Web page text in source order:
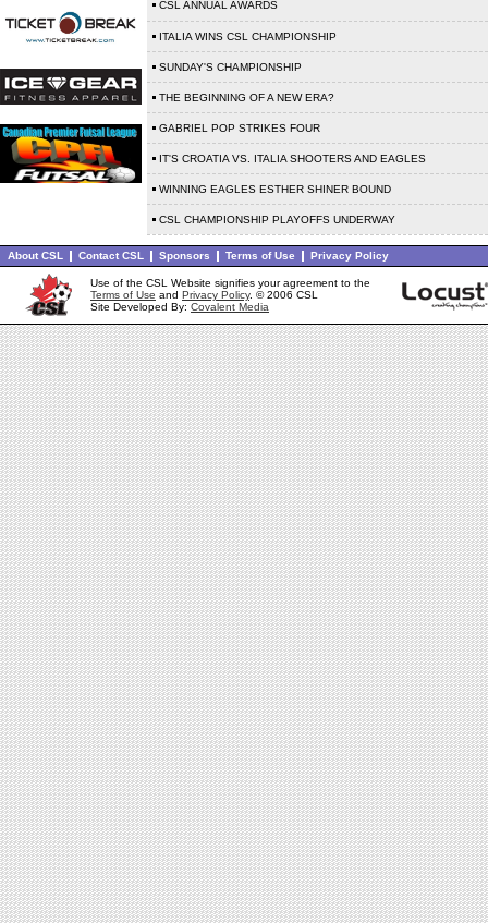
CSL ANNUAL AWARDS
ITALIA WINS CSL CHAMPIONSHIP
SUNDAY'S CHAMPIONSHIP
THE BEGINNING OF A NEW ERA?
GABRIEL POP STRIKES FOUR
IT'S CROATIA VS. ITALIA SHOOTERS AND EAGLES
WINNING EAGLES ESTHER SHINER BOUND
CSL CHAMPIONSHIP PLAYOFFS UNDERWAY
About CSL Contact CSL Sponsors Terms of Use Privacy Policy
Use of the CSL Website signifies your agreement to the
Terms of Use and Privacy Policy. © 2006 CSL
Site Developed By: Covalent Media